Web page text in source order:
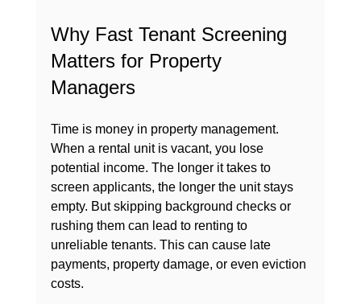
Why Fast Tenant Screening
Matters for Property
Managers
Time is money in property management.
When a rental unit is vacant, you lose
potential income. The longer it takes to
screen applicants, the longer the unit stays
empty. But skipping background checks or
rushing them can lead to renting to
unreliable tenants. This can cause late
payments, property damage, or even eviction
costs.